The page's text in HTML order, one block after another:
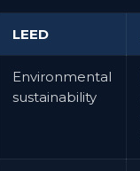
LEED
Environmental
sustainability